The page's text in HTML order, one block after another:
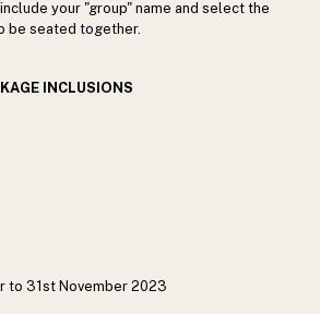
your "group" name and select the
be seated together.
INCLUSIONS
to 31st November 2023